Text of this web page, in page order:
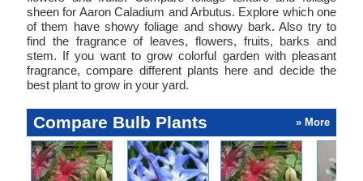
sheen for Aaron Caladium and Arbutus. Explore which one
of them have showy foliage and showy bark. Also try to
find the fragrance of leaves, flowers, fruits, barks and
stem. If you want to grow colorful garden with pleasant
fragrance, compare different plants here and decide the
best plant to grow in your yard.
Compare Bulb Plants » More